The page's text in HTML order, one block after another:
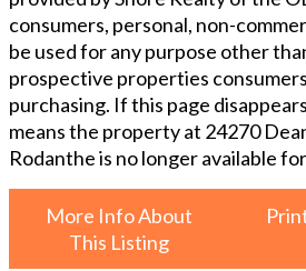
consumers, personal, non-
be used for any purpose other
prospective properties
purchasing. If this page
means the property at 24270
Rodantheis no longer available
More Info About
This Listing